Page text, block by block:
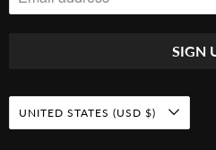
UNITED STATES (USD $)